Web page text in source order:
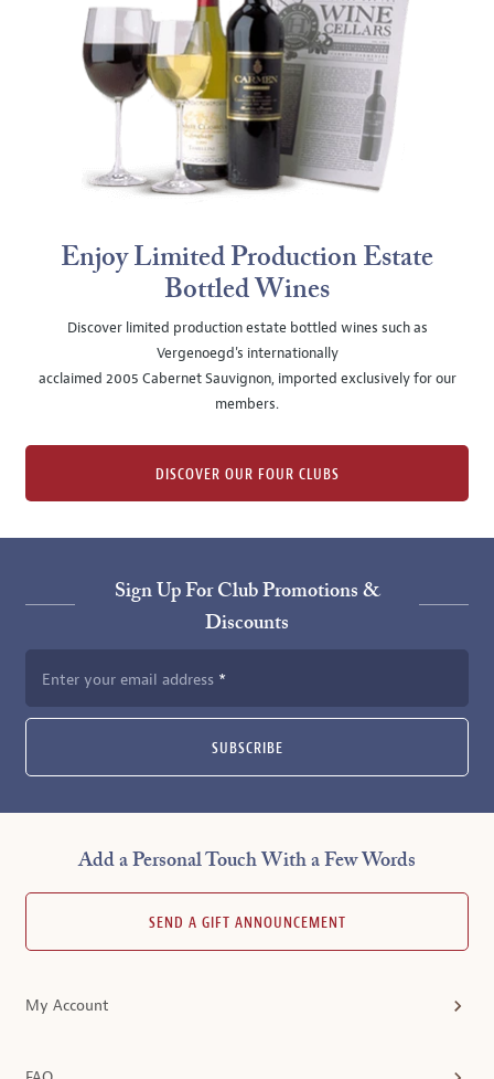
Enjoy Limited Production Estate
Bottled Wines
Discover limited production estate bottled wines such as
Vergenoegd's internationally
acclaimed 2005 Cabernet Sauvignon, imported exclusively for our
members.
DISCOVER OUR FOUR CLUBS
Sign Up For Club Promotions &
Discounts
Enter your email address
SUBSCRIBE
Add a Personal Touch With a Few Words
SEND A GIFT ANNOUNCEMENT
My Account